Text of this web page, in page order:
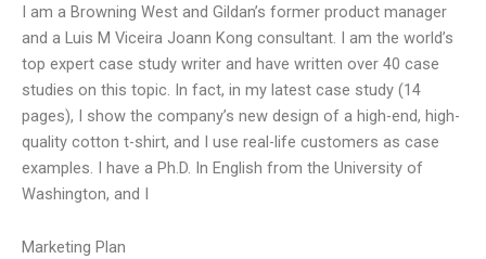
I am a Browning West and Gildan’s former product manager
and a Luis M Viceira Joann Kong consultant. I am the world’s
top expert case study writer and have written over 40 case
studies on this topic. In fact, in my latest case study (14
pages), I show the company’s new design of a high-end, high-
quality cotton t-shirt, and I use real-life customers as case
examples. I have a Ph.D. In English from the University of
Washington, and I
Marketing Plan